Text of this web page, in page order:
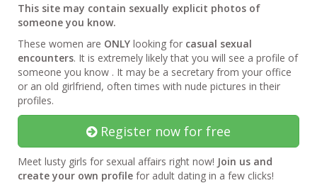
This site may contain sexually explicit photos of
someone you know.
These women are ONLY looking for casual sexual
encounters. It is extremely likely that you will see a profile of
someone you know . It may be a secretary from your office
or an old girlfriend, often times with nude pictures in their
profiles.
Register now for free
Meet lusty girls for sexual affairs right now! Join us and
create your own profile for adult dating in a few clicks!